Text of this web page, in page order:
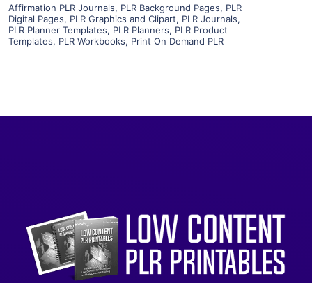
Affirmation PLR Journals, PLR Background Pages, PLR
Digital Pages, PLR Graphics and Clipart, PLR Journals,
PLR Planner Templates, PLR Planners, PLR Product
Templates, PLR Workbooks, Print On Demand PLR